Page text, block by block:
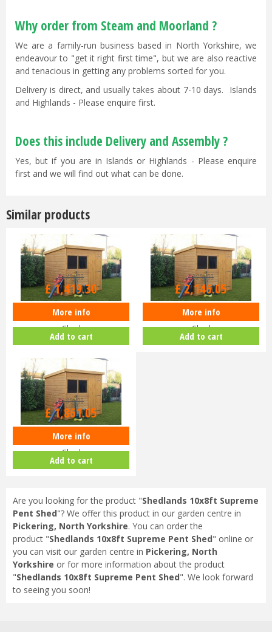
Why order from Steam and Moorland ?
We are a family-run business based in North Yorkshire, we
endeavour to "get it right first time", but we are also reactive
and tenacious in getting any problems sorted for you.
Delivery is direct, and usually takes about 7-10 days. Islands
and Highlands - Please enquire first.
Does this include Delivery and Assembly ?
Yes, but if you are in Islands or Highlands - Please enquire
first and we will find out what can be done.
Similar products
Shedlands 10x6ft Supreme Pent
Shed
£1,494.00
£1,419.30
More info
Add to cart
Shedlands 12x8ft Supreme Pent
Shed
£2,259.00
£2,146.05
More info
Add to cart
Shedlands 12x6ft Supreme Pent
Shed
£1,959.00
£1,861.05
More info
Add to cart
Are you looking for the product "Shedlands 10x8ft Supreme
Pent Shed"? We offer this product in our garden centre in
Pickering, North Yorkshire. You can order the
product "Shedlands 10x8ft Supreme Pent Shed" online or
you can visit our garden centre in Pickering, North
Yorkshire or for more information about the product
"Shedlands 10x8ft Supreme Pent Shed". We look forward
to seeing you soon!